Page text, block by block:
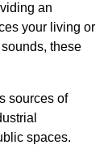
an
your living or
these
sources of
spaces.